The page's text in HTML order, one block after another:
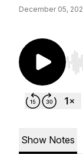
December 05,
Show Notes